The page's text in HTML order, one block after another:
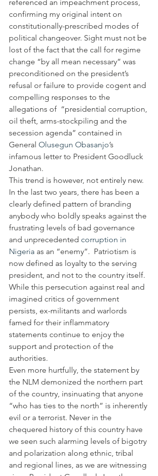
referenced an impeachment process,
confirming my original intent on
constitutionally-prescribed modes of
political changeover. Sight must not be
lost of the fact that the call for regime
change “by all mean necessary” was
preconditioned on the president’s
refusal or failure to provide cogent and
compelling responses to the
allegations of  “presidential corruption,
oil theft, arms-stockpiling and the
secession agenda” contained in
General Olusegun Obasanjo’s
infamous letter to President Goodluck
Jonathan.
This trend is however, not entirely new.
In the last two years, there has been a
clearly defined pattern of branding
anybody who boldly speaks against the
frustrating levels of bad governance
and unprecedented corruption in
Nigeria as an “enemy”.  Patriotism is
now defined as loyalty to the serving
president, and not to the country itself.
While this persecution against real and
imagined critics of government
persists, ex-militants and warlords
famed for their inflammatory
statements continue to enjoy the
support and protection of the
authorities.
Even more hurtfully, the statement by
the NLM demonized the northern part
of the country, insinuating that anyone
“who has ties to the north” is inherently
evil or a terrorist. Never in the
chequered history of this country have
we seen such alarming levels of bigotry
and polarization along ethnic, tribal
and regional lines, as we are witnessing